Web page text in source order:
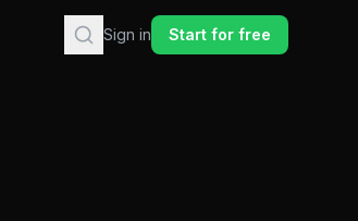
Sign in Start for free